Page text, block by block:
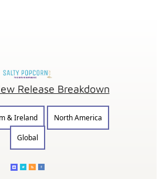
Release Breakdown
& Ireland
North America
Global